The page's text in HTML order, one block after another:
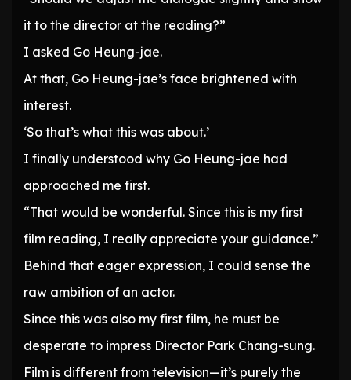
it to the director at the reading?”
I asked Go Heung-jae.
At that, Go Heung-jae’s face brightened with
interest.
‘So that’s what this was about.’
I finally understood why Go Heung-jae had
approached me first.
“That would be wonderful. Since this is my first
film reading, I really appreciate your guidance.”
Behind that eager expression, I could sense the
raw ambition of an actor.
Since this was also my first film, he must be
desperate to impress Director Park Chang-sung.
Film is different from television—it’s purely the